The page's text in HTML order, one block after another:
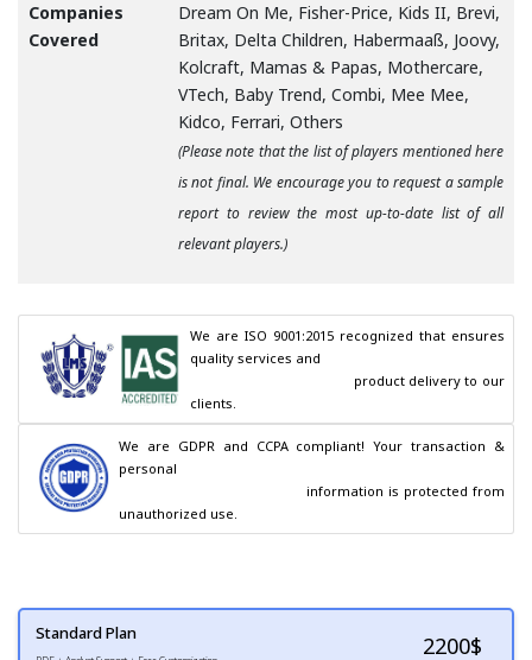
Companies
Covered
Dream On Me, Fisher-Price, Kids II, Brevi,
Britax, Delta Children, Habermaaß, Joovy,
Kolcraft, Mamas & Papas, Mothercare,
VTech, Baby Trend, Combi, Mee Mee,
Kidco, Ferrari, Others
(Please note that the list of players mentioned here
is not final. We encourage you to request a sample
report to review the most up-to-date list of all
relevant players.)
We are ISO 9001:2015 recognized that ensures
quality services and
clients.
We are GDPR and CCPA compliant! Your transaction &
personal
unauthorized use.
Standard Plan 2200$